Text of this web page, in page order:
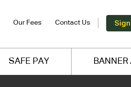
Our Fees Contact Us Sign
SAFE PAY